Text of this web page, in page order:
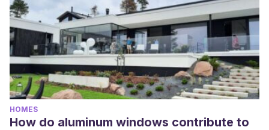
HOMES
How do aluminum windows contribute to